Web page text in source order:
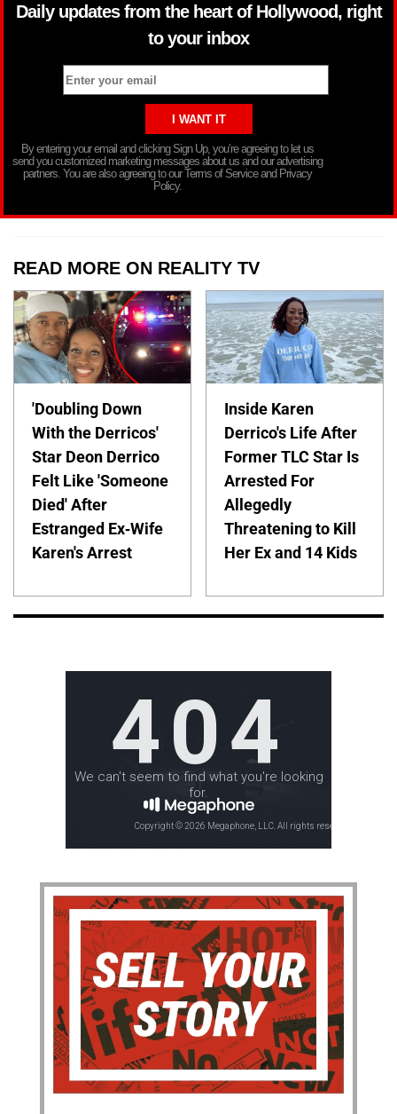
Daily updates from the heart of Hollywood, right
to your inbox
By entering your email and clicking Sign Up, you’re agreeing to let us
send you customized marketing messages about us and our advertising
partners. You are also agreeing to our Terms of Service and Privacy
Policy.
READ MORE ON REALITY TV
'Doubling Down
With the Derricos'
Star Deon Derrico
Felt Like 'Someone
Died' After
Estranged Ex-Wife
Karen's Arrest
Inside Karen
Derrico's Life After
Former TLC Star Is
Arrested For
Allegedly
Threatening to Kill
Her Ex and 14 Kids